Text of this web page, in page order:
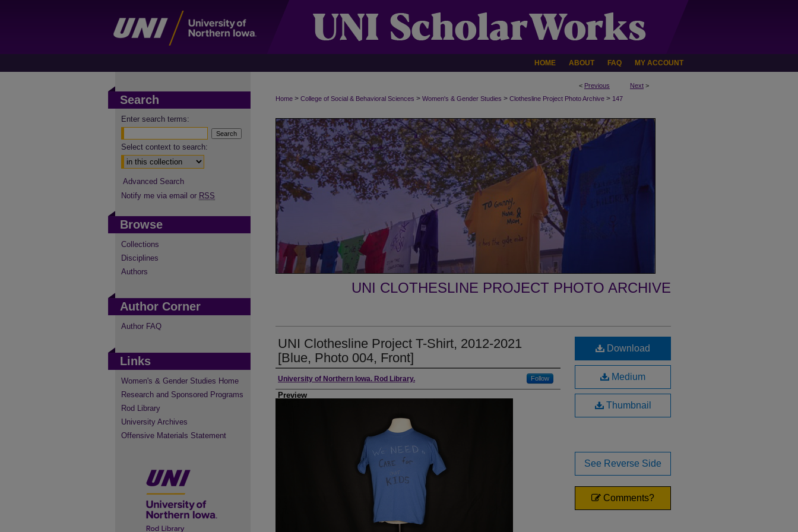
HOME ABOUT FAQ MY ACCOUNT
< Previous Next >
Home > College of Social & Behavioral Sciences > Women's & Gender Studies > Clothesline Project Photo Archive > 147
UNI CLOTHESLINE PROJECT PHOTO ARCHIVE
UNI Clothesline Project T-Shirt, 2012-2021
[Blue, Photo 004, Front]
Creator
University of Northern Iowa. Rod Library. Follow
Preview
Download
Medium
Thumbnail
See Reverse Side
Comments?
Search
Enter search terms:
Select context to search:
Advanced Search
Notify me via email or RSS
Browse
Collections
Disciplines
Authors
Author Corner
Author FAQ
Links
Women's & Gender Studies Home
Research and Sponsored Programs
Rod Library
University Archives
Offensive Materials Statement